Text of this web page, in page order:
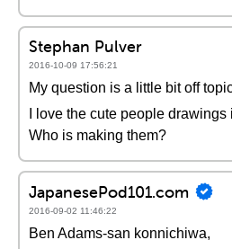
Stephan Pulver
2016-10-09 17:56:21
My question is a little bit off
I love the cute people
Who is making them?
JapanesePod101.com
2016-09-02 11:46:22
Ben Adams-san konnichiwa,